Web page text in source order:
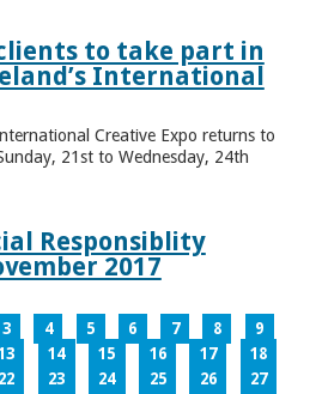
clients to take part in
International
Creative Expo returns to
21st to Wednesday, 24th
Responsiblity
2017
3 4 5 6 7 8
9
14 15 16 17
18
22 23 24 25 26
27